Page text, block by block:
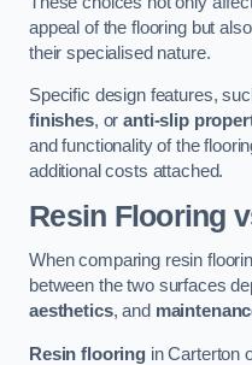
appeal of the flooring but
their specialised nature.
Specific design features,
finishes, oranti-slip
and functionality of the
additional costs attached.
Resin Flooring
When comparing resin
between the two surfaces
aesthetics, and
Resin flooringin Carterton